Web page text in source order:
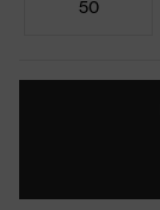
50